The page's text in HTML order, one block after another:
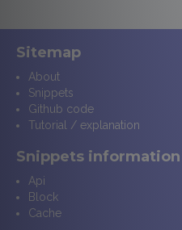
Sitemap
About
Snippets
Github code
Tutorial / explanation
Snippets information
Api
Block
Cache